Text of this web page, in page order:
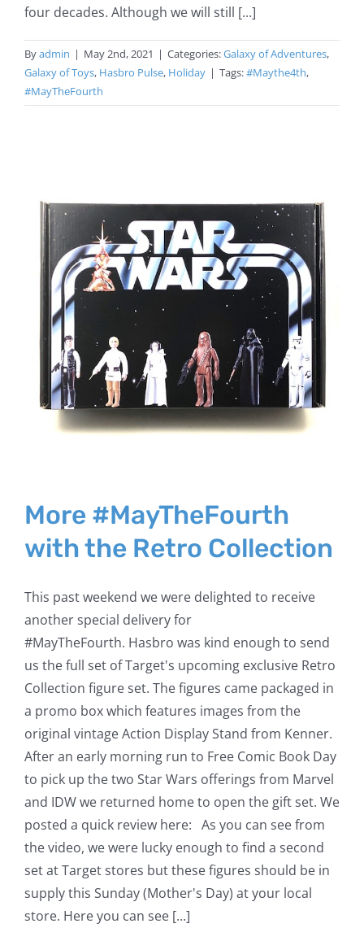
four decades. Although we will still [...]
Byadmin | May 2nd, 2021 | Categories:Galaxy of Adventures,
Galaxy of Toys, Hasbro Pulse, Holiday | Tags:#Maythe4th,
#MayTheFourth
More #MayTheFourth
with the Retro Collection
This past weekend we were delighted to receive
another special delivery for
#MayTheFourth. Hasbro was kind enough to send
us the full set of Target's upcoming exclusive Retro
Collection figure set. The figures came packaged in
a promo box which features images from the
original vintage Action Display Stand from Kenner.
After an early morning run to Free Comic Book Day
to pick up the two Star Wars offerings from Marvel
and IDW we returned home to open the gift set. We
posted a quick review here: As you can see from
the video, we were lucky enough to find a second
set at Target stores but these figures should be in
supply this Sunday (Mother's Day) at your local
store. Here you can see [...]